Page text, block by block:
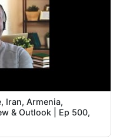
Iran, Armenia,
& Outlook | Ep 500,